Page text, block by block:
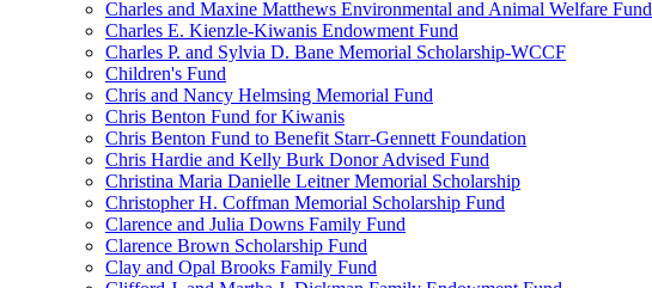
Charles and Maxine Matthews Environmental and Animal Welfare Fund
Charles E. Kienzle-Kiwanis Endowment Fund
Charles P. and Sylvia D. Bane Memorial Scholarship-WCCF
Children's Fund
Chris and Nancy Helmsing Memorial Fund
Chris Benton Fund for Kiwanis
Chris Benton Fund to Benefit Starr-Gennett Foundation
Chris Hardie and Kelly Burk Donor Advised Fund
Christina Maria Danielle Leitner Memorial Scholarship
Christopher H. Coffman Memorial Scholarship Fund
Clarence and Julia Downs Family Fund
Clarence Brown Scholarship Fund
Clay and Opal Brooks Family Fund